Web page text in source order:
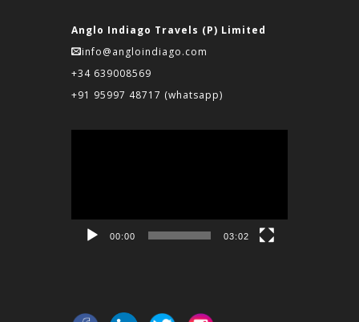
Anglo Indiago Travels (P) Limited
info@angloindiago.com
+34 639008569
+91 95997 48717 (whatsapp)
00:00 03:02